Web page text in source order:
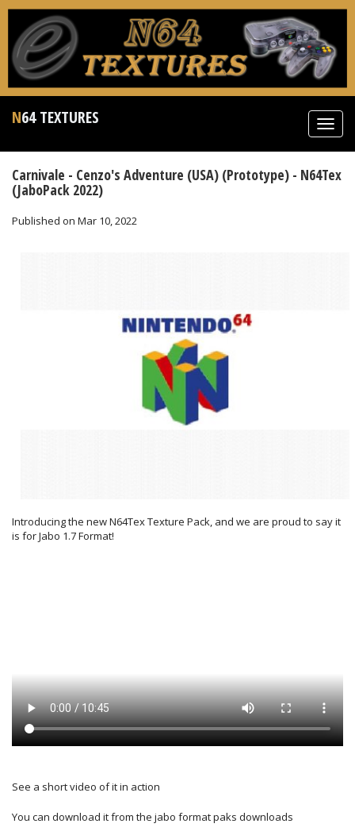
N64 TEXTURES
Carnivale - Cenzo's Adventure (USA) (Prototype) - N64Tex
(JaboPack 2022)
Published on Mar 10, 2022
Introducing the new N64Tex Texture Pack, and we are proud to say it
is for Jabo 1.7 Format!
See a short video of it in action
You can download it from the jabo format paks downloads